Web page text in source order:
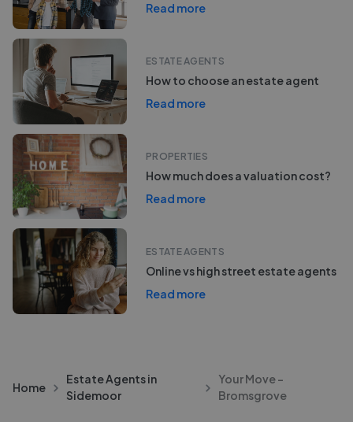
Read more
ESTATE AGENTS
How to choose an estate agent
Read more
PROPERTIES
How much does a valuation cost?
Read more
ESTATE AGENTS
Online vs high street estate agents
Read more
Home
Estate Agents in
Sidemoor
Your Move -
Bromsgrove